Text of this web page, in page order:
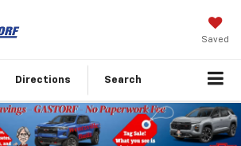
Saved
Directions Search